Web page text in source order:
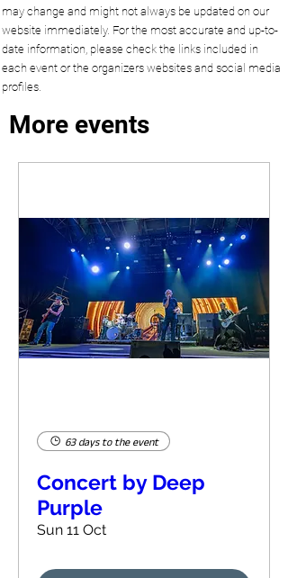
may change and might not always be updated on our
website immediately. For the most accurate and up-to-
date information, please check the links included in
each event or the organizers websites and social media
profiles.
More events
63 days to the event
Concert by Deep
Purple
Sun 11 Oct